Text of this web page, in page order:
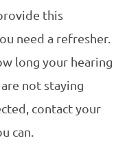
this
need a refresher.
long your hearing
not staying
contact your
can.